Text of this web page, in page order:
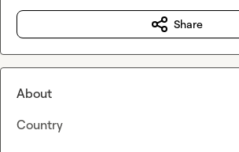
Share
About
Country